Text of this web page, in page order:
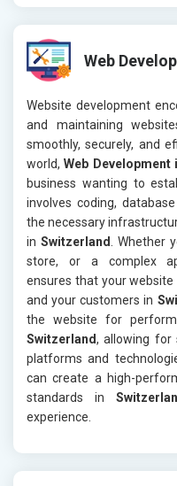
Web
Website development
and maintaining
smoothly, securely, and
world,Web Development
business wanting to
involves coding,
the necessary
in Switzerland
. Whether
store, or a complex
ensures that your
and your customers in
the website for
Switzerland, allowing for
platforms and
can create a high-
standards in
experience.